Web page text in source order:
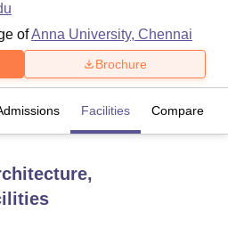
ofAnna University, Chennai
Brochure
Facilities Compare